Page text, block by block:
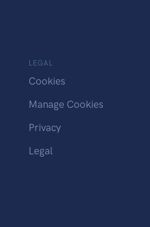
LEGAL
Cookies
Manage Cookies
Privacy
Legal